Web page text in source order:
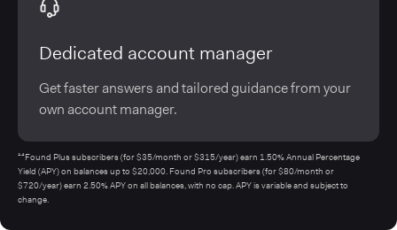
Dedicated account manager
Get faster answers and tailored guidance from your
own account manager.
¹⁴Found Plus subscribers (for $35/month or $315/year) earn 1.50% Annual Percentage
Yield (APY) on balances up to $20,000. Found Pro subscribers (for $80/month or
$720/year) earn 2.50% APY on all balances, with no cap. APY is variable and subject to
change.